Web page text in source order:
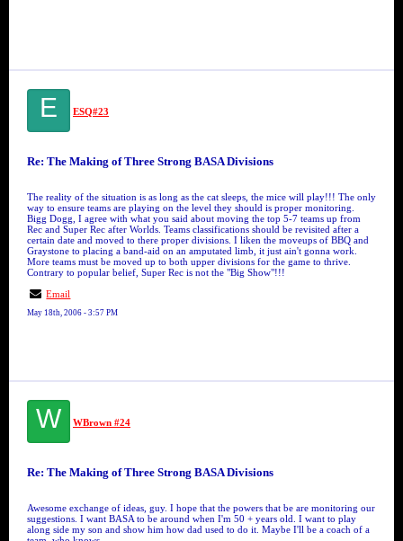
E ESQ#23
Re: The Making of Three Strong BASA Divisions
The reality of the situation is as long as the cat sleeps, the mice will play!!! The only
way to ensure teams are playing on the level they should is proper monitoring.
Bigg Dogg, I agree with what you said about moving the top 5-7 teams up from
Rec and Super Rec after Worlds. Teams classifications should be revisited after a
certain date and moved to there proper divisions. I liken the moveups of BBQ and
Graystone to placing a band-aid on an amputated limb, it just ain't gonna work.
More teams must be moved up to both upper divisions for the game to thrive.
Contrary to popular belief, Super Rec is not the "Big Show"!!!
Email
May 18th, 2006 - 3:57 PM
W WBrown #24
Re: The Making of Three Strong BASA Divisions
Awesome exchange of ideas, guy. I hope that the powers that be are monitoring our
suggestions. I want BASA to be around when I'm 50 + years old. I want to play
along side my son and show him how dad used to do it. Maybe I'll be a coach of a